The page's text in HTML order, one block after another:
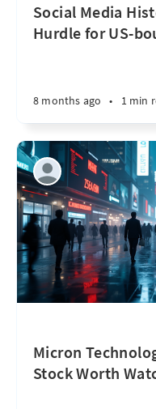
Social Media
Hurdle for US-
8 months ago • 1 min
Micron
Stock Worth